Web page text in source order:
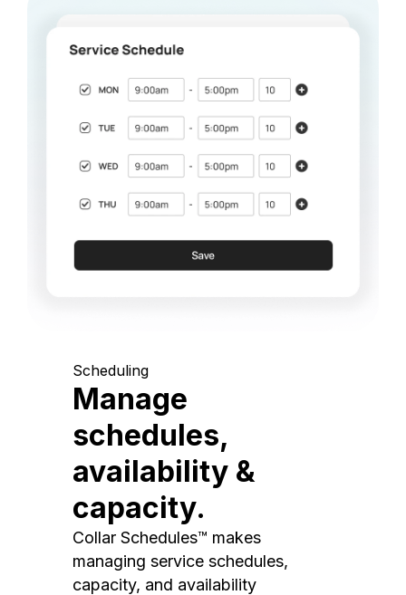
Scheduling
Manage
schedules,
availability &
capacity.
Collar Schedules™ makes
managing service schedules,
capacity, and availability